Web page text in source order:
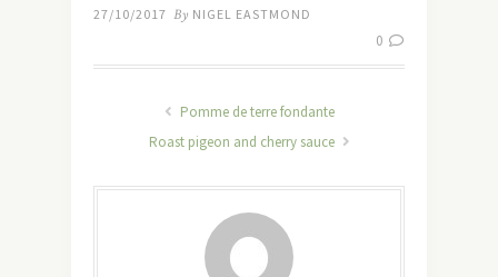
27/10/2017 By NIGEL EASTMOND
0
Pomme de terre fondante
Roast pigeon and cherry sauce